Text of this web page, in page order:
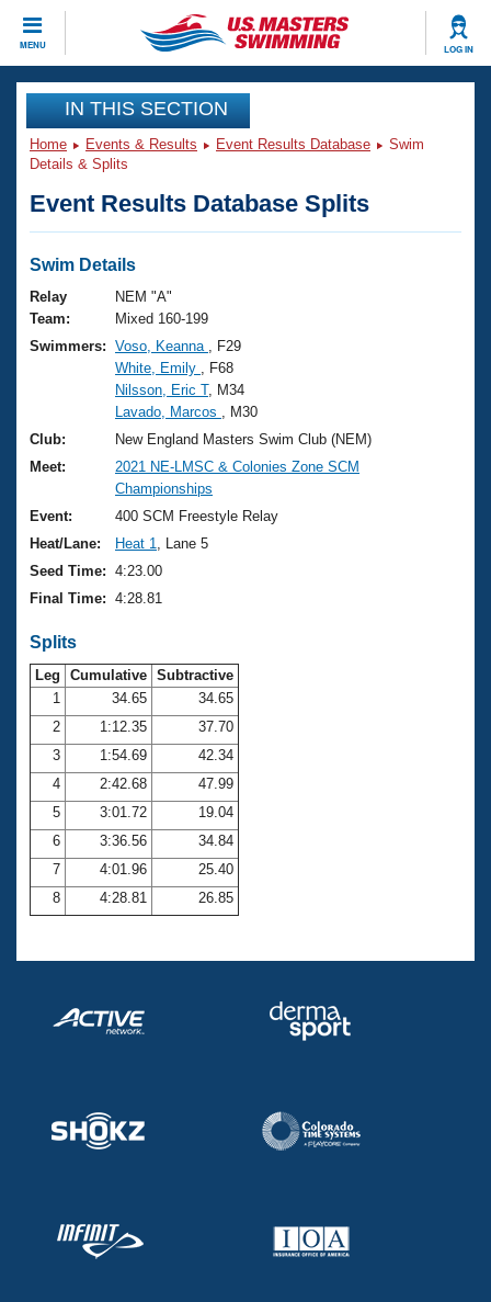
MENU LOG IN
CLOSE
Training
Workout Library
Articles And Videos
Swimming 101
Training Plans
Swimming Guides
Video Stroke Analysis
Club Finder
Workout Tracking
SWIMMER Magazine
Events
Virtual And Fitness Events
2026 Summer Nationals
National Championships
Results And Rankings
Records
Eligibility Policy
Club Finder
Workout Library
About Us
What Is Masters Swimming?
USMS Community
Logo Merchandise
Membership Benefits
Club Central
Coach Central
Volunteer Central
Adult Learn-To-Swim Central
Join
IN THIS SECTION
Home Events & Results Event Results Database
Swim
Details & Splits
Event Results Database Splits
Swim Details
Relay
Team:
NEM "A"
Mixed 160-199
Swimmers: Voso, Keanna
, F29
White, Emily
, F68
Nilsson, Eric T, M34
Lavado, Marcos
, M30
Club:
New England Masters Swim Club (NEM)
Meet:
2021 NE-LMSC & Colonies Zone SCM
Championships
Event:
400 SCM Freestyle Relay
Heat/Lane:
Heat 1
, Lane 5
Seed Time: 4:23.00
Final Time: 4:28.81
Splits
Leg Cumulative Subtractive
1
34.65
34.65
2
1:12.35
37.70
3
1:54.69
42.34
4
2:42.68
47.99
5
3:01.72
19.04
6
3:36.56
34.84
7
4:01.96
25.40
8
4:28.81 26.85